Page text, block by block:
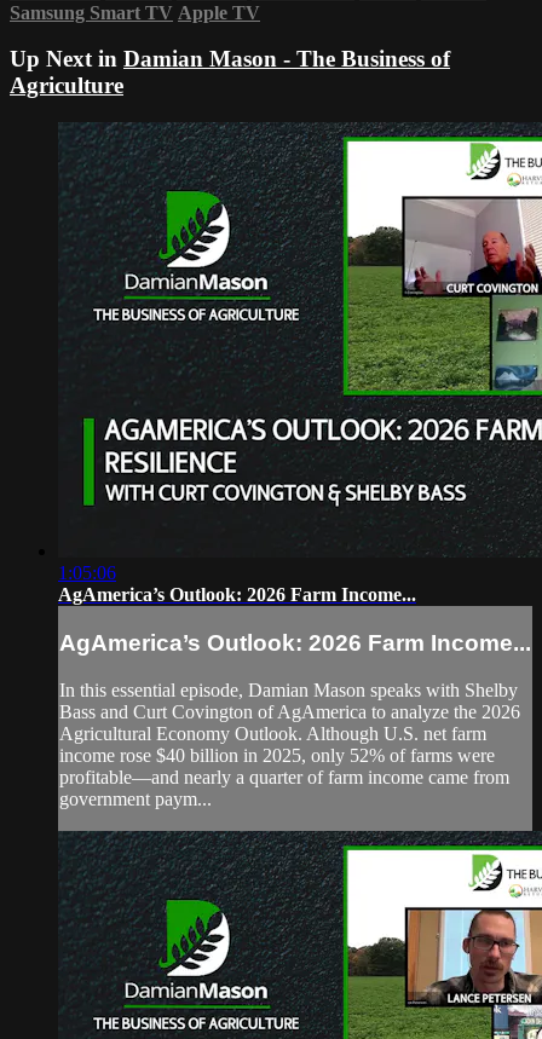
Samsung Smart TV Apple TV
Up Next in Damian Mason - The Business of
Agriculture
1:05:06
AgAmerica’s Outlook: 2026 Farm Income...
AgAmerica’s Outlook: 2026 Farm Income...
In this essential episode, Damian Mason speaks with Shelby
Bass and Curt Covington of AgAmerica to analyze the 2026
Agricultural Economy Outlook. Although U.S. net farm
income rose $40 billion in 2025, only 52% of farms were
profitable—and nearly a quarter of farm income came from
government paym...